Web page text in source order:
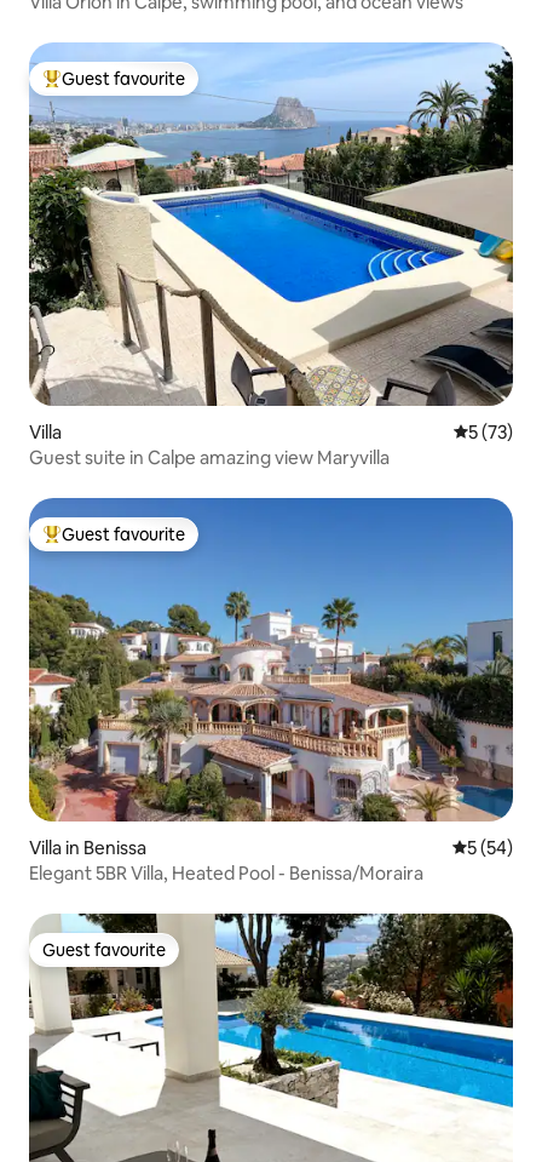
Top guest favourite
Guest favourite
Villa 5 out of 5
5 (73)
Guest suite in Calpe amazing view Maryvilla
Top guest favourite
Guest favourite
Villa in Benissa 5 out of 5
5 (54)
Elegant 5BR Villa, Heated Pool - Benissa/Moraira
Guest favourite
Guest favourite